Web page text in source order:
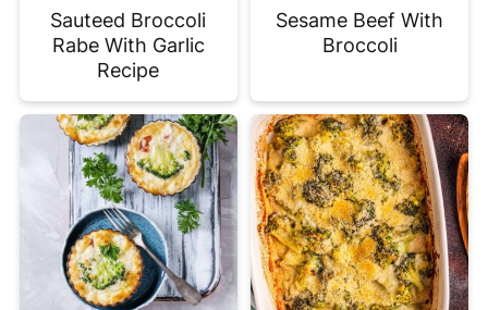
Sauteed Broccoli
Rabe With Garlic
Recipe
Sesame Beef With
Broccoli